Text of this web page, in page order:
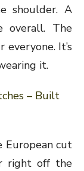
shoulder. A
overall. The
It’s
it.
– Built
European cut
right off the